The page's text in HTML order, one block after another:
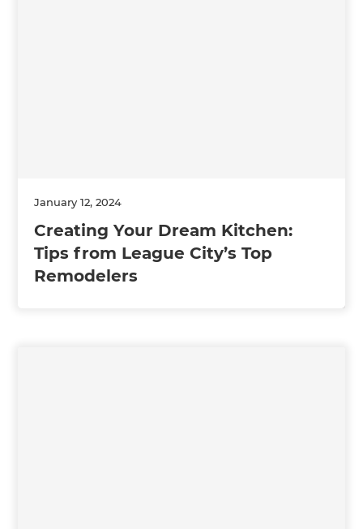
January 12, 2024
Creating Your Dream Kitchen:
Tips from League City’s Top
Remodelers